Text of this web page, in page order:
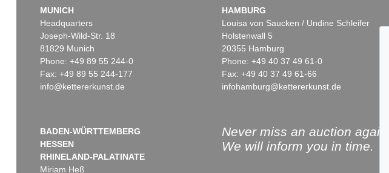
Online Sale
Auction 486 - Lot 433
Online Sale
MUNICH
Headquarters
Joseph-Wild-Str. 18
81829 Munich
Phone: +49 89 55 244-0
Fax: +49 89 55 244-177
info@kettererkunst.de
HAMBURG
Louisa von Saucken / Undine Schleifer
Holstenwall 5
20355 Hamburg
Phone: +49 40 37 49 61-0
Fax: +49 40 37 49 61-66
infohamburg@kettererkunst.de
BADEN-WÜRTTEMBERG
HESSEN
RHINELAND-PALATINATE
Miriam Heß
Never miss an auction again!
We will inform you in time.